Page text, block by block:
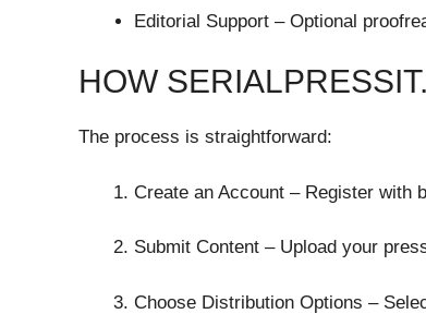
Editorial Support – Optional
HOW
The process is straightforward:
Create an Account – Register with
Submit Content – Upload your
Choose Distribution Options –